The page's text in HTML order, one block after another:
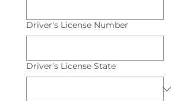
Driver's License Number
Driver's License State